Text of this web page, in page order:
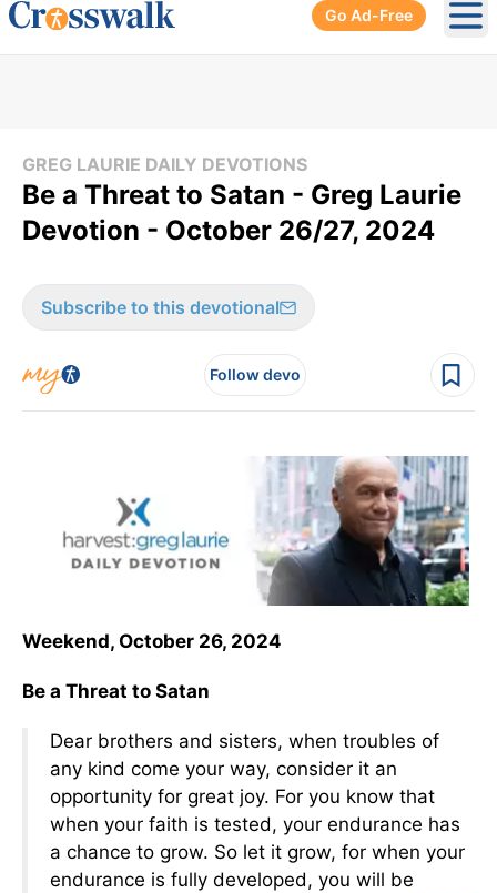
Go Ad-Free
GREG LAURIE DAILY DEVOTIONS
Be a Threat to Satan - Greg Laurie
Devotion - October 26/27, 2024
Subscribe to this devotional
Follow devo
Weekend, October 26, 2024
Be a Threat to Satan
Dear brothers and sisters, when troubles of
any kind come your way, consider it an
opportunity for great joy. For you know that
when your faith is tested, your endurance has
a chance to grow. So let it grow, for when your
endurance is fully developed, you will be